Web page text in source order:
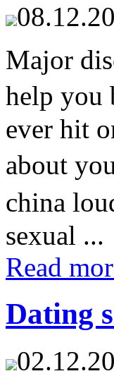
Major
help you
ever hit
about
china
sexual ...
Read
Dating